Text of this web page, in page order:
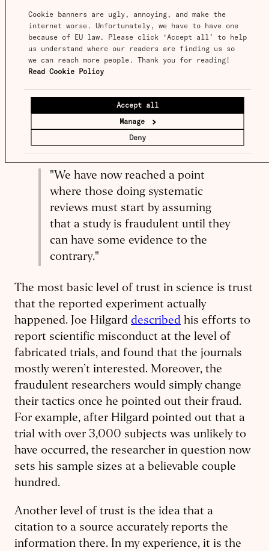
Cookie banners are ugly, annoying, and make the
internet worse. Unfortunately, we have to have one
because of EU law. Please click ‘Accept all’ to help
us understand where our readers are finding us so
Read Cookie Policy
Accept all
Manage
Deny
least have the potential to undo some of the
harm of the original false claims. But mostly,
attempts to disrupt the unquestioning
attitude at every level are ignored.
No one knows how common research fraud is,
but Richard Smith, former editor of theBMJ,
recentlyput the matter quite stronglyin the
context of medical research, saying that:
"We have now reached a point
where those doing systematic
reviews must start by assuming
that a study is fraudulent until they
can have some evidence to the
contrary."
The most basic level of trust in science is trust
that the reported experiment actually
happened. Joe Hilgard described his efforts to
report scientific misconduct at the level of
fabricated trials, and found that the journals
mostly weren’t interested. Moreover, the
fraudulent researchers would simply change
their tactics once he pointed out their fraud.
For example, after Hilgard pointed out that a
trial with over 3,000 subjects was unlikely to
have occurred, the researcher in question now
sets his sample sizes at a believable couple
hundred.
Another level of trust is the idea that a
citation to a source accurately reports the
information there. In my experience, it is the